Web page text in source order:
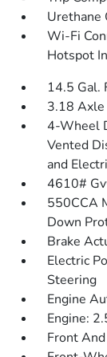
Urethane
Wi-Fi
Hotspot
14.5 Gal.
3.18 Axle
4-Wheel
Vented
and
4610#
550CCA
Down
Brake
Electric
Steering
Engine
Engine:
Front